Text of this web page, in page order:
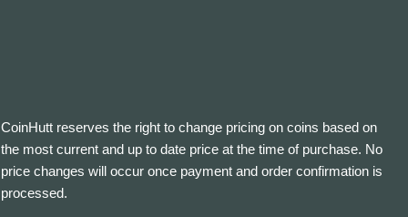
CoinHutt reserves the right to change pricing on coins based on
the most current and up to date price at the time of purchase. No
price changes will occur once payment and order confirmation is
processed.